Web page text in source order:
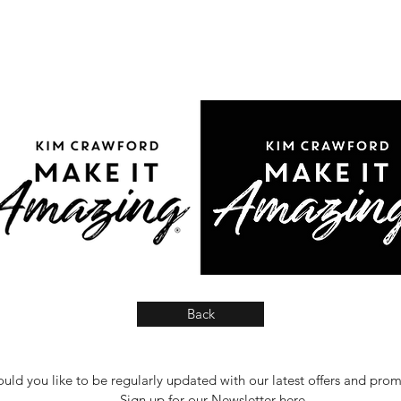
Back
you like to be regularly updated with our latest offers and